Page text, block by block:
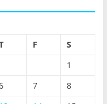
F
S
1
7
8